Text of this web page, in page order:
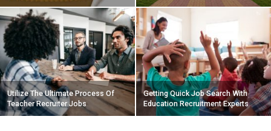
Utilize The Ultimate Process Of
Teacher Recruiter Jobs
Getting Quick Job Search With
Education Recruitment Experts